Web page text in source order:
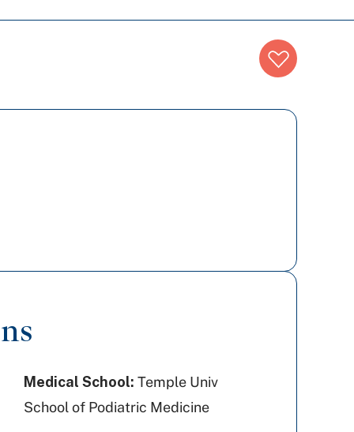
Medical School: Temple Univ
School of Podiatric Medicine